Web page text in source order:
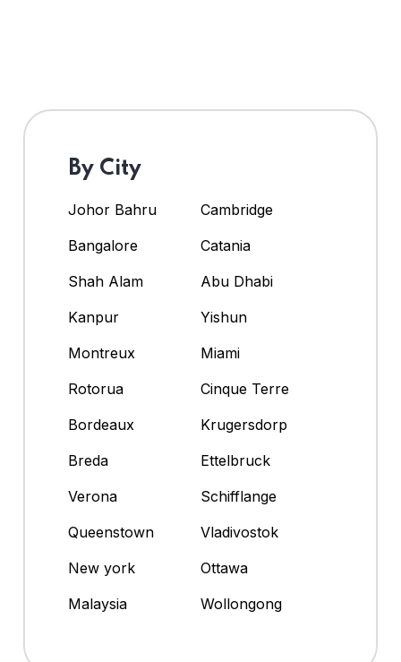
By City
Johor Bahru
Cambridge
Bangalore
Catania
Shah Alam
Abu Dhabi
Kanpur
Yishun
Montreux
Miami
Rotorua
Cinque Terre
Bordeaux
Krugersdorp
Breda
Ettelbruck
Verona
Schifflange
Queenstown
Vladivostok
New york
Ottawa
Malaysia
Wollongong